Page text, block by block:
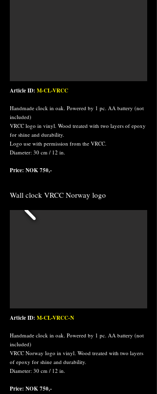
Article ID: M-CL-VRCC
Handmade clock in oak. Powered by 1 pc. AA battery (not
included)
VRCC logo in vinyl. Wood treated with two layers of epoxy
for shine and durability.
Logo use with permission from the VRCC.
Diameter: 30 cm / 12 in.
Price: NOK 750,-
Wall clock VRCC Norway logo
Article ID: M-CL-VRCC-N
Handmade clock in oak. Powered by 1 pc. AA battery (not
included)
VRCC Norway logo in vinyl. Wood treated with two layers
of epoxy for shine and durability.
Diameter: 30 cm / 12 in.
Price: NOK 750,-